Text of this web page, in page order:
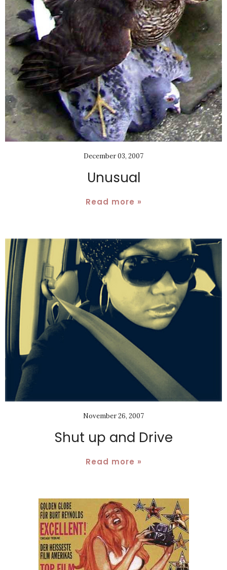
December 03, 2007
Unusual
Read more »
November 26, 2007
Shut up and Drive
Read more »